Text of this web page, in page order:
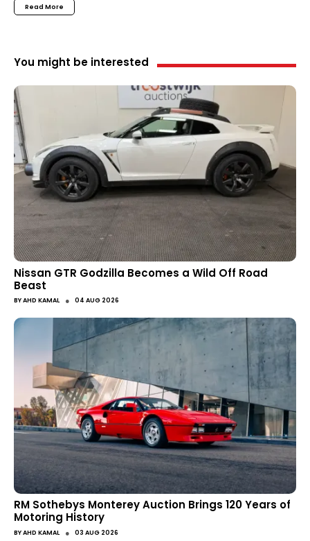
Read More
You might be interested
Nissan GTR Godzilla Becomes a Wild Off Road
Beast
BYAHD KAMAL ● 04 AUG 2026
RM Sothebys Monterey Auction Brings 120 Years of
Motoring History
BYAHD KAMAL ● 03 AUG 2026